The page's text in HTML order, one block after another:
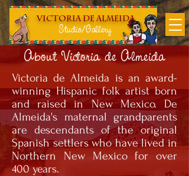
Victoria DE Almeida
Studio/Gallery
Victoria de Almeida is an award-
winning Hispanic folk artist born
and raised in New Mexico. De
Almeida's maternal grandparents
are descendants of the original
Spanish settlers who have lived in
Northern New Mexico for over
400 years.
About Victoria de Almeida